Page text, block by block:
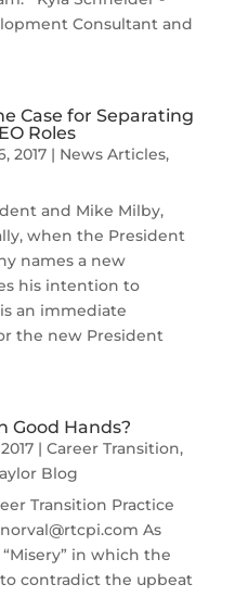
Consultant and
Case for Separating
Roles
2017| News Articles,
and Mike Milby,
when the President
names a new
his intention to
an immediate
the new President
Good Hands?
| Career Transition,
Blog
Transition Practice
As
in which the
contradict the upbeat